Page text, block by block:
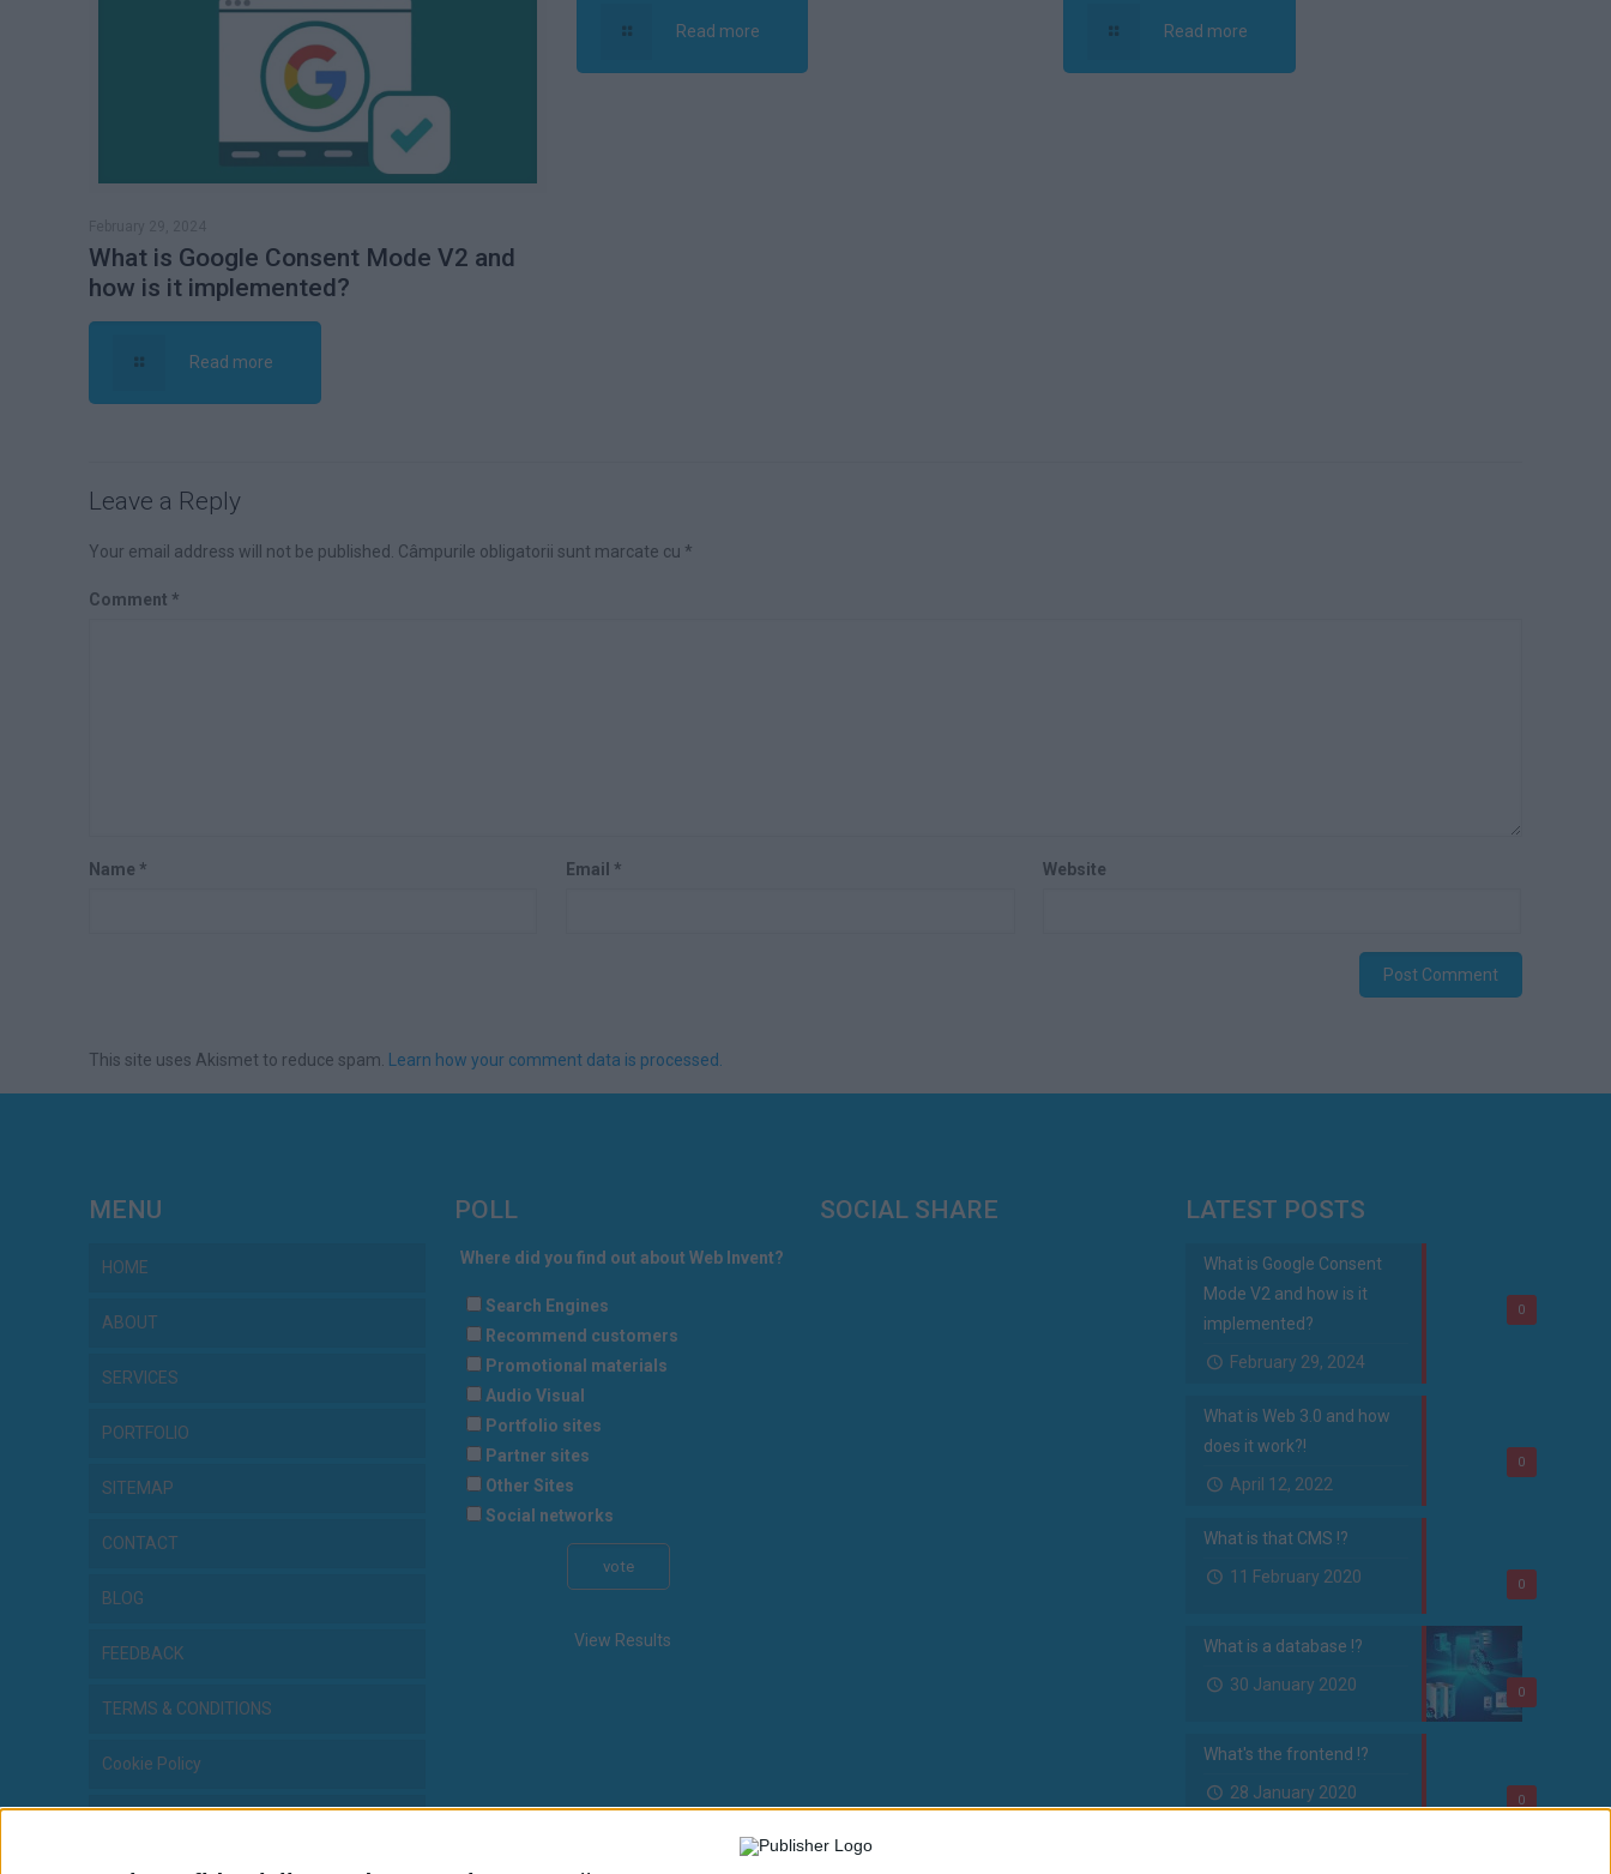
What is Google Consent Mode V2 and
how is it implemented?
Read more
Read more Read more
Leave a Reply
Your email address will not be published. Câmpurile obligatorii sunt marcate cu *
Comment *
Name * Email * Website
This site uses Akismet to reduce spam. Learn how your comment data is processed.
MENU
HOME
ABOUT
SERVICES
PORTFOLIO
SITEMAP
CONTACT
BLOG
FEEDBACK
TERMS & CONDITIONS
Cookie Policy
POLL
Where did you find out about Web Invent?
Search Engines
Recommend customers
Promotional materials
Audio Visual
Portfolio sites
Partner sites
Other Sites
Social networks
View Results
SOCIAL SHARE LATEST POSTS
0
What is Google Consent
Mode V2 and how is it
implemented?
February 29, 2024
0
What is Web 3.0 and how
does it work?!
April 12, 2022
0
What is that CMS !?
11 February 2020
0
What is a database !?
30 January 2020
0
What's the frontend !?
28 January 2020